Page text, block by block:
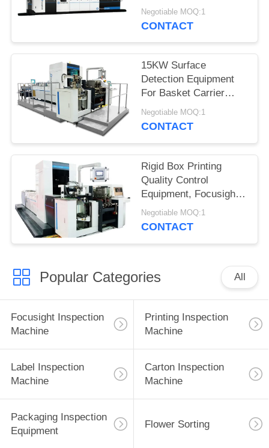
Memory
Negotiable MOQ:1
CONTACT
15KW Surface
Detection Equipment
For Basket Carrier
Multipacks Packaging
Cartons Inspection
Negotiable MOQ:1
CONTACT
Rigid Box Printing
Quality Control
Equipment, Focusight
Inspection Machine
Negotiable MOQ:1
CONTACT
Popular Categories All
Focusight Inspection
Machine
Printing Inspection
Machine
Label Inspection
Machine
Carton Inspection
Machine
Packaging Inspection
Equipment
Flower Sorting